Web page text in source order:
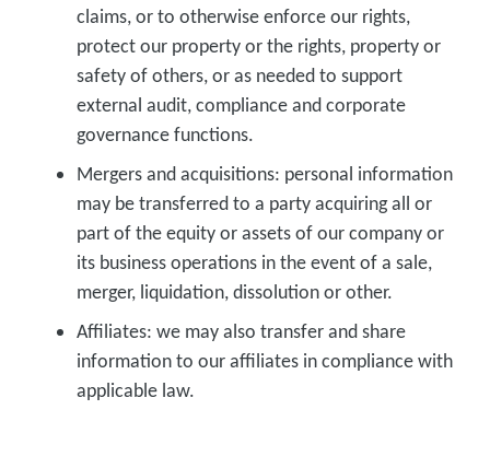
claims, or to otherwise enforce our rights,
protect our property or the rights, property or
safety of others, or as needed to support
external audit, compliance and corporate
governance functions.
Mergers and acquisitions: personal information
may be transferred to a party acquiring all or
part of the equity or assets of our company or
its business operations in the event of a sale,
merger, liquidation, dissolution or other.
Affiliates: we may also transfer and share
information to our affiliates in compliance with
applicable law.